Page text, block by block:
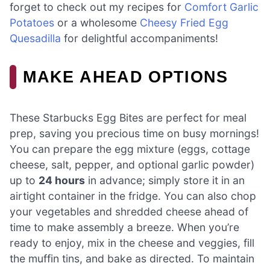
forget to check out my recipes for Comfort Garlic
Potatoes or a wholesome Cheesy Fried Egg
Quesadilla for delightful accompaniments!
MAKE AHEAD OPTIONS
These Starbucks Egg Bites are perfect for meal
prep, saving you precious time on busy mornings!
You can prepare the egg mixture (eggs, cottage
cheese, salt, pepper, and optional garlic powder)
up to 24 hours in advance; simply store it in an
airtight container in the fridge. You can also chop
your vegetables and shredded cheese ahead of
time to make assembly a breeze. When you’re
ready to enjoy, mix in the cheese and veggies, fill
the muffin tins, and bake as directed. To maintain